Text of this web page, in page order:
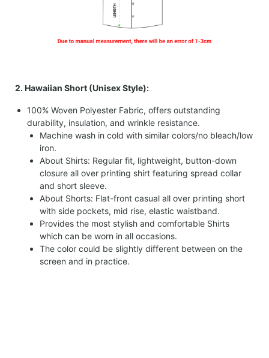
2. Hawaiian Short (Unisex Style):
100% Woven Polyester Fabric, offers outstanding
durability, insulation, and wrinkle resistance.
Machine wash in cold with similar colors/no bleach/low
iron.
About Shirts: Regular fit, lightweight, button-down
closure all over printing shirt featuring spread collar
and short sleeve.
About Shorts: Flat-front casual all over printing short
with side pockets, mid rise, elastic waistband.
Provides the most stylish and comfortable Shirts
which can be worn in all occasions.
The color could be slightly different between on the
screen and in practice.